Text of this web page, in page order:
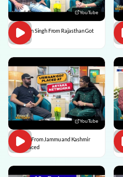
YouTube
Praveen Singh From Rajasthan Got
Placed
YouTube
Usman From Jammu and Kashmir
Got Placed